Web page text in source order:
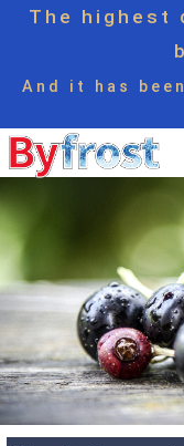
The highest
And it has